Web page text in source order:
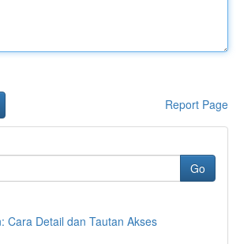
Report Page
Go
Cara Detail dan Tautan Akses